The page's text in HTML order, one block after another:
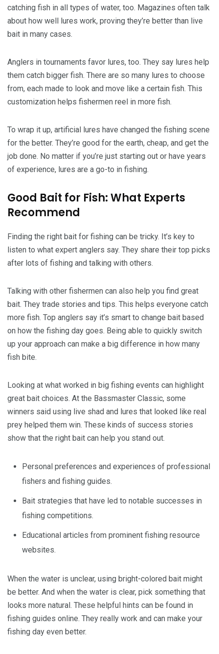
catching fish in all types of water, too. Magazines often talk
about how well lures work, proving they’re better than live
bait in many cases.
Anglers in tournaments favor lures, too. They say lures help
them catch bigger fish. There are so many lures to choose
from, each made to look and move like a certain fish. This
customization helps fishermen reel in more fish.
To wrap it up, artificial lures have changed the fishing scene
for the better. They’re good for the earth, cheap, and get the
job done. No matter if you’re just starting out or have years
of experience, lures are a go-to in fishing.
Good Bait for Fish: What Experts
Recommend
Finding the right bait for fishing can be tricky. It’s key to
listen to what expert anglers say. They share their top picks
after lots of fishing and talking with others.
Talking with other fishermen can also help you find great
bait. They trade stories and tips. This helps everyone catch
more fish. Top anglers say it’s smart to change bait based
on how the fishing day goes. Being able to quickly switch
up your approach can make a big difference in how many
fish bite.
Looking at what worked in big fishing events can highlight
great bait choices. At the Bassmaster Classic, some
winners said using live shad and lures that looked like real
prey helped them win. These kinds of success stories
show that the right bait can help you stand out.
Personal preferences and experiences of professional
fishers and fishing guides.
Bait strategies that have led to notable successes in
fishing competitions.
Educational articles from prominent fishing resource
websites.
When the water is unclear, using bright-colored bait might
be better. And when the water is clear, pick something that
looks more natural. These helpful hints can be found in
fishing guides online. They really work and can make your
fishing day even better.